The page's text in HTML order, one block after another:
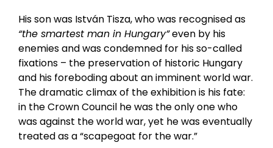
His son was István Tisza, who was recognised as
“the smartest man in Hungary”even by his
enemies and was condemned for his so-called
fixations – the preservation of historic Hungary
and his foreboding about an imminent world war.
The dramatic climax of the exhibition is his fate:
in the Crown Council he was the only one who
was against the world war, yet he was eventually
treated as a “scapegoat for the war.”